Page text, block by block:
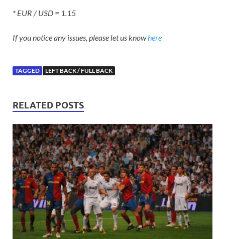
* EUR / USD = 1.15
If you notice any issues, please let us knowhere
TAGGED LEFT BACK / FULL BACK
RELATED POSTS